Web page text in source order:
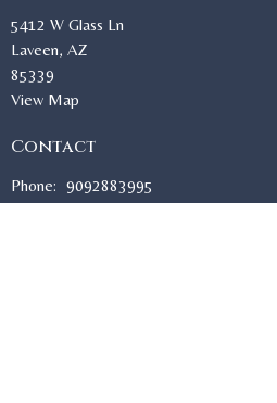
5412 W Glass Ln
Laveen, AZ
85339
View Map
Contact
Phone: 9092883995